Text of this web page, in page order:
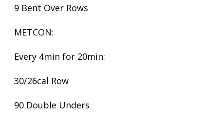
9 Bent Over Rows
METCON:
Every 4min for 20min:
30/26cal Row
90 Double Unders